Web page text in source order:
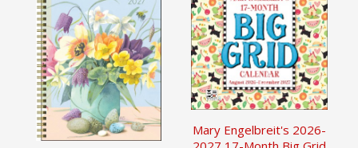
Mary Engelbreit's 2026-